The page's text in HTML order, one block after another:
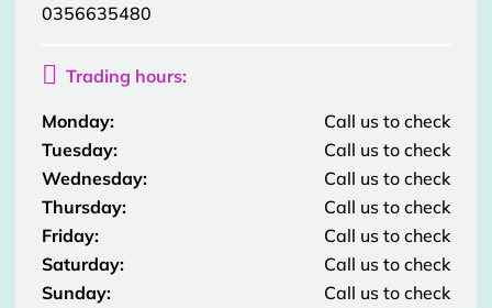
0356635480
 Trading hours:
Monday:
Call us to check
Tuesday:
Call us to check
Wednesday:
Call us to check
Thursday:
Call us to check
Friday:
Call us to check
Saturday:
Call us to check
Sunday:
Call us to check